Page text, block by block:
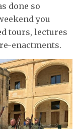
done so
you
tours, lectures
enactments.